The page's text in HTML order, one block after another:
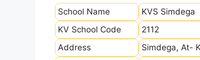
School Name
KVS Simdega
KV School Code
2112
Address
Simdega, At-